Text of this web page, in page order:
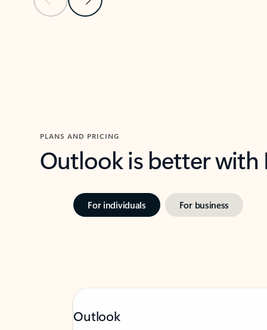
PLANS AND PRICING
Outlook is better
For individuals For business
Outlook